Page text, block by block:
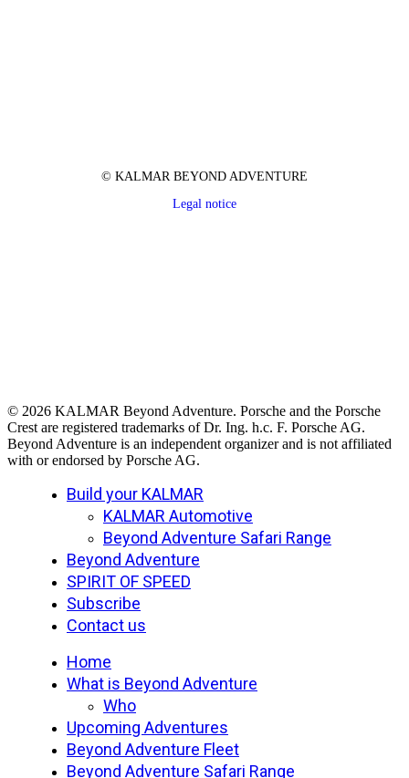
© KALMAR BEYOND ADVENTURE
Legal notice
© 2026 KALMAR Beyond Adventure. Porsche and the Porsche
Crest are registered trademarks of Dr. Ing. h.c. F. Porsche AG.
Beyond Adventure is an independent organizer and is not affiliated
with or endorsed by Porsche AG.
Close
Build your KALMAR
KALMAR Automotive
Beyond Adventure Safari Range
Beyond Adventure
SPIRIT OF SPEED
Subscribe
Contact us
Home
What is Beyond Adventure
Who
Upcoming Adventures
Beyond Adventure Fleet
Beyond Adventure Safari Range